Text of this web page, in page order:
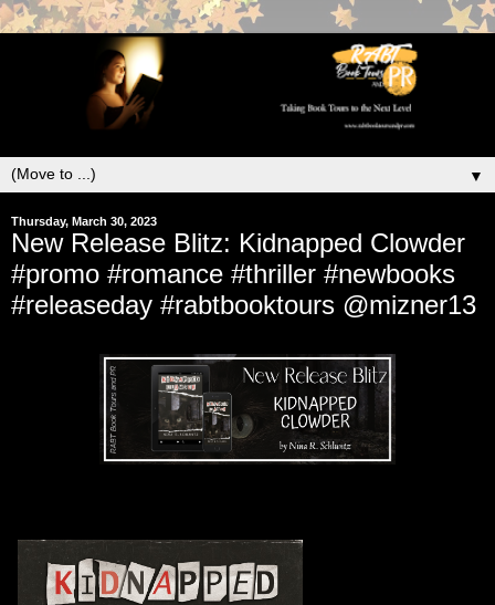
▼
Thursday, March 30, 2023
New Release Blitz: Kidnapped Clowder
#promo #romance #thriller #newbooks
#releaseday #rabtbooktours @mizner13